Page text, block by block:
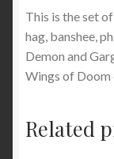
This is the set
hag, banshee,
Demon and
Wings of Doom
Related